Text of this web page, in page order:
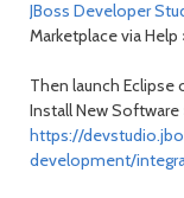
JBoss Developer
Marketplace viaHelp
Then launch Eclipse
Install New Software
https://
development/